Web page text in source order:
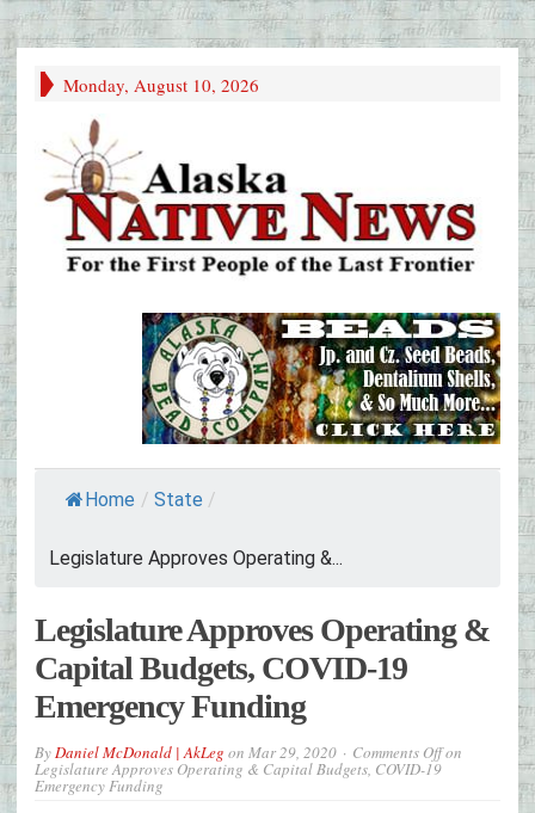
Monday, August 10, 2026
Home / State /
Legislature Approves Operating &...
Legislature Approves Operating &
Capital Budgets, COVID-19
Emergency Funding
ByDaniel McDonald | AkLeg on Mar 29, 2020 Comments Offon
Legislature Approves Operating & Capital Budgets, COVID-19
Emergency Funding